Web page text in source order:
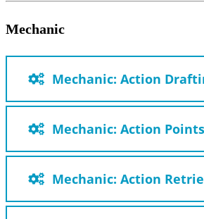
Mechanic
Mechanic: Action
Mechanic: Action Points
Mechanic: Action